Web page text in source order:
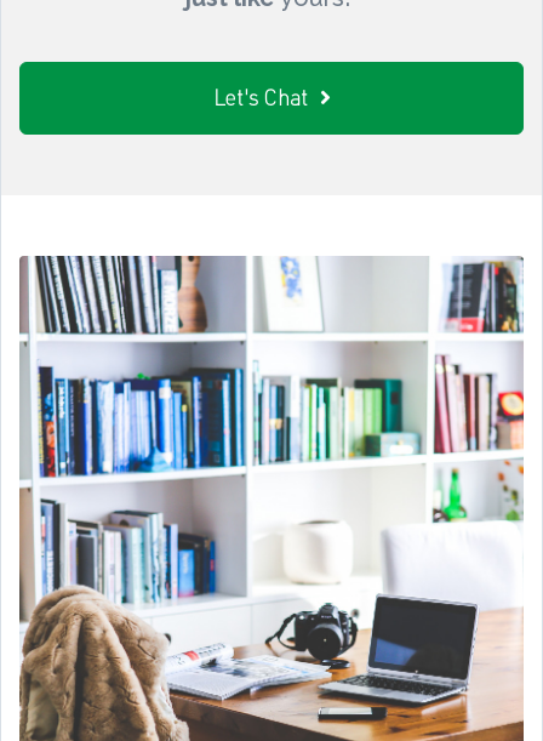
Let's Chat